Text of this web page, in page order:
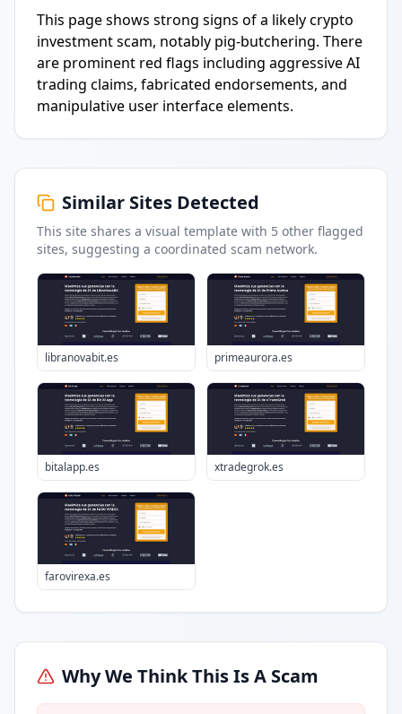
This page shows strong signs of a likely crypto
investment scam, notably pig-butchering. There
are prominent red flags including aggressive AI
trading claims, fabricated endorsements, and
manipulative user interface elements.
Similar Sites Detected
This site shares a visual template with 5 other flagged
sites, suggesting a coordinated scam network.
libranovabit.es primeaurora.es
bitalapp.es xtradegrok.es
farovirexa.es
Why We Think This Is A Scam